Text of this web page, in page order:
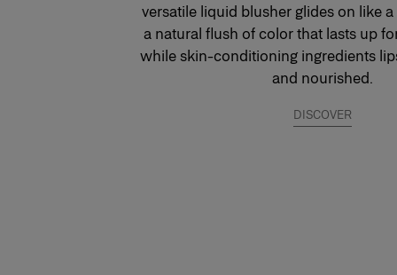
versatile liquid blusher glides on like
a natural flush of color that lasts up
while skin-conditioning ingredients
and nourished.
DISCOVER